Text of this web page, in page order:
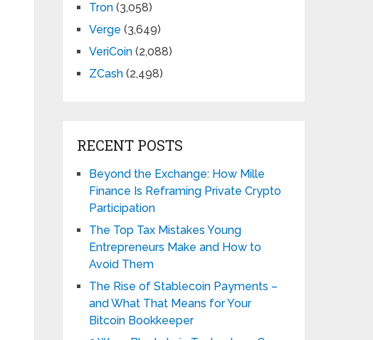
Tron (3,058)
Verge (3,649)
VeriCoin (2,088)
ZCash (2,498)
RECENT POSTS
Beyond the Exchange: How Mille
Finance Is Reframing Private Crypto
Participation
The Top Tax Mistakes Young
Entrepreneurs Make and How to
Avoid Them
The Rise of Stablecoin Payments –
and What That Means for Your
Bitcoin Bookkeeper